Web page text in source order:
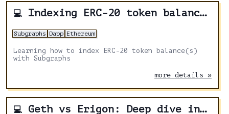
💻 Indexing ERC-20 token balance using Subgraphs
Subgraphs Dapp Ethereum
Learning how to index ERC-20 token balance(s)
with Subgraphs
more details »
💻 Geth vs Erigon: Deep dive into RPC methods on Ethereum clients